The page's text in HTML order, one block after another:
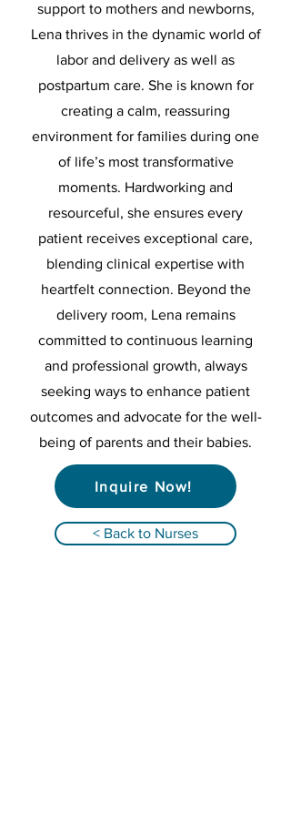
support to mothers and newborns,
Lena thrives in the dynamic world of
labor and delivery as well as
postpartum care. She is known for
creating a calm, reassuring
environment for families during one
of life’s most transformative
moments. Hardworking and
resourceful, she ensures every
patient receives exceptional care,
blending clinical expertise with
heartfelt connection. Beyond the
delivery room, Lena remains
committed to continuous learning
and professional growth, always
seeking ways to enhance patient
outcomes and advocate for the well-
being of parents and their babies.
Inquire Now!
< Back to Nurses